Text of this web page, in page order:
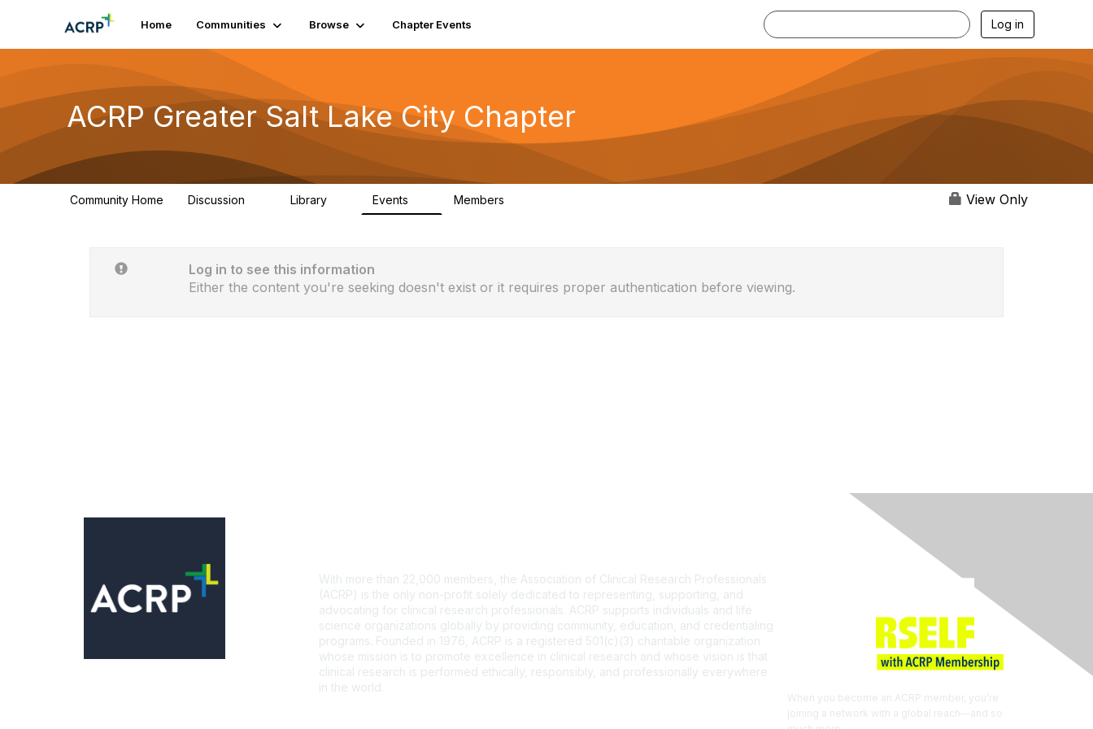
Home Communities Browse Chapter Events Log in
ACRP Greater Salt Lake City Chapter
Community Home Discussion Library Events Members View Only
Log in to see this information
Either the content you're seeking doesn't exist or it requires proper authentication before viewing.
With more than 22,000 members, the Association of Clinical Research Professionals
(ACRP) is the only non-profit solely dedicated to representing, supporting, and
advocating for clinical research professionals. ACRP supports individuals and life
science organizations globally by providing community, education, and credentialing
programs. Founded in 1976, ACRP is a registered 501(c)(3) charitable organization
whose mission is to promote excellence in clinical research and whose vision is that
clinical research is performed ethically, responsibly, and professionally everywhere
in the world.
Join ACRP
When you become an ACRP member, you’re
joining a network with a global reach—and so